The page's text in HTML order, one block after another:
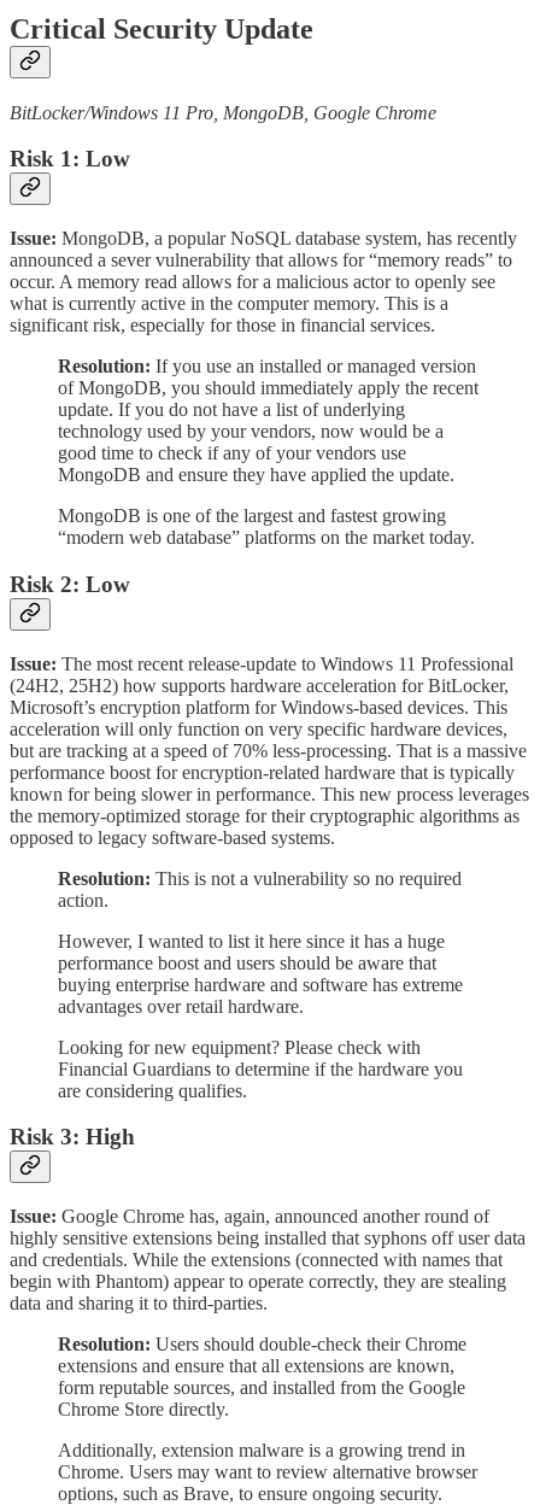
Critical Security Update
BitLocker/Windows 11 Pro, MongoDB, Google Chrome
Risk 1: Low
Issue: MongoDB, a popular NoSQL database system, has recently
announced a sever vulnerability that allows for “memory reads” to
occur. A memory read allows for a malicious actor to openly see
what is currently active in the computer memory. This is a
significant risk, especially for those in financial services.
Resolution: If you use an installed or managed version
of MongoDB, you should immediately apply the recent
update. If you do not have a list of underlying
technology used by your vendors, now would be a
good time to check if any of your vendors use
MongoDB and ensure they have applied the update.
MongoDB is one of the largest and fastest growing
“modern web database” platforms on the market today.
Risk 2: Low
Issue: The most recent release-update to Windows 11 Professional
(24H2, 25H2) how supports hardware acceleration for BitLocker,
Microsoft’s encryption platform for Windows-based devices. This
acceleration will only function on very specific hardware devices,
but are tracking at a speed of 70% less-processing. That is a massive
performance boost for encryption-related hardware that is typically
known for being slower in performance. This new process leverages
the memory-optimized storage for their cryptographic algorithms as
opposed to legacy software-based systems.
Resolution: This is not a vulnerability so no required
action.
However, I wanted to list it here since it has a huge
performance boost and users should be aware that
buying enterprise hardware and software has extreme
advantages over retail hardware.
Looking for new equipment? Please check with
Financial Guardians to determine if the hardware you
are considering qualifies.
Risk 3: High
Issue: Google Chrome has, again, announced another round of
highly sensitive extensions being installed that syphons off user data
and credentials. While the extensions (connected with names that
begin with Phantom) appear to operate correctly, they are stealing
data and sharing it to third-parties.
Resolution: Users should double-check their Chrome
extensions and ensure that all extensions are known,
form reputable sources, and installed from the Google
Chrome Store directly.
Additionally, extension malware is a growing trend in
Chrome. Users may want to review alternative browser
options, such as Brave, to ensure ongoing security.